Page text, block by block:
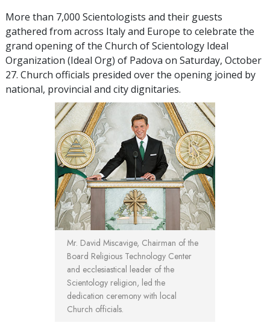
More than 7,000 Scientologists and their guests
gathered from across Italy and Europe to celebrate the
grand opening of the Church of Scientology Ideal
Organization (Ideal Org) of Padova on Saturday, October
27. Church officials presided over the opening joined by
national, provincial and city dignitaries.
Mr. David Miscavige, Chairman of the
Board Religious Technology Center
and ecclesiastical leader of the
Scientology religion, led the
dedication ceremony with local
Church officials.